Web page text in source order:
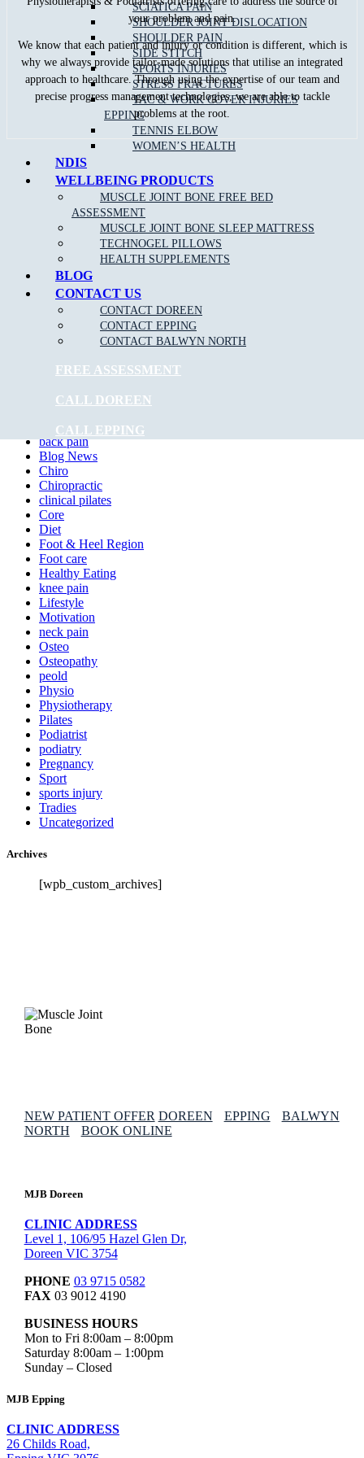
SCIATICA PAIN
SHOULDER JOINT DISLOCATION
SHOULDER PAIN
SIDE STITCH
SPORTS INJURIES
STRESS FRACTURES
TAC & WORK COVER INJURIES
EPPING
TENNIS ELBOW
WOMEN’S HEALTH
NDIS
WELLBEING PRODUCTS
MUSCLE JOINT BONE FREE BED
ASSESSMENT
MUSCLE JOINT BONE SLEEP MATTRESS
TECHNOGEL PILLOWS
HEALTH SUPPLEMENTS
BLOG
CONTACT US
CONTACT DOREEN
CONTACT EPPING
CONTACT BALWYN NORTH
FREE ASSESSMENT
CALL DOREEN
CALL EPPING
your problem and pain.
We know that each patient and injury or condition is different, which is
why we always provide tailor-made solutions that utilise an integrated
approach to healthcare. Through using the expertise of our team and
precise progress management technologies, we are able to tackle
problems at the root.
Recent Blog Posts
What Is The Difference Between An Osteopath,
Physiotherapist ＆ Chiropractor?
Healthy Meals For Tradies – Great Tips For An Energetic You
What Is the Role of Physiotherapy in Managing Heart
Disease?
Does Physiotherapy Help Improve Mobility?
How Frequent Should Physiotherapy Sessions Be?
How Long Has Sports Medicine Been Around?
Is Hydrotherapy Covered by Medicare?
The Benefits of Infrared Sauna
back pain
Blog News
Chiro
Chiropractic
clinical pilates
Core
Diet
Foot & Heel Region
Foot care
Healthy Eating
knee pain
Lifestyle
Motivation
neck pain
Osteo
Osteopathy
peold
Physio
Physiotherapy
Pilates
Podiatrist
podiatry
Pregnancy
Sport
sports injury
Tradies
Uncategorized
Archives
[wpb_custom_archives]
NEW PATIENT OFFER DOREEN EPPING
BALWYN
NORTH
BOOK ONLINE
MJB Doreen
CLINIC ADDRESS
Level 1, 106/95 Hazel Glen Dr,
Doreen VIC 3754
PHONE 03 9715 0582
FAX 03 9012 4190
BUSINESS HOURS
Mon to Fri 8:00am – 8:00pm
Saturday 8:00am – 1:00pm
Sunday – Closed
MJB Epping
CLINIC ADDRESS
26 Childs Road,